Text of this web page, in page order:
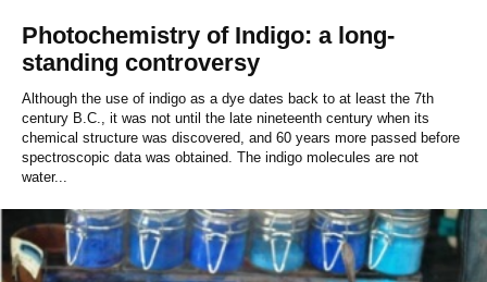
Photochemistry of Indigo: a long-
standing controversy
Although the use of indigo as a dye dates back to at least the 7th
century B.C., it was not until the late nineteenth century when its
chemical structure was discovered, and 60 years more passed before
spectroscopic data was obtained. The indigo molecules are not
water...